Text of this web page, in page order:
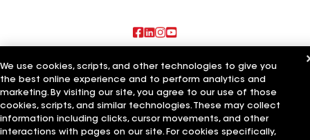
Also of Interest
Blue Bird Roofing LLC
A Plus Roofing LLC
Bird Roofing and Construction LLC
We use cookies, scripts, and other technologies to give you
the best online experience and to perform analytics and
marketing. By visiting our site, you agree to our use of those
cookies, scripts, and similar technologies. These may collect
information including clicks, cursor movements, and other
interactions with pages on our site. For cookies specifically,